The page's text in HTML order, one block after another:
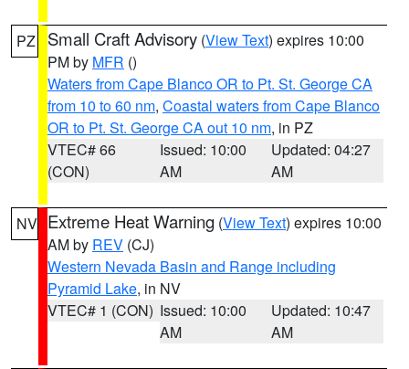
PZ Small Craft Advisory (View Text) expires 10:00
PM by MFR ()
Waters from Cape Blanco OR to Pt. St. George CA
from 10 to 60 nm, Coastal waters from Cape Blanco
OR to Pt. St. George CA out 10 nm, in PZ
VTEC# 66
(CON)
Issued: 10:00
AM
Updated: 04:27
AM
NV Extreme Heat Warning (View Text) expires 10:00
AM by REV (CJ)
Western Nevada Basin and Range including
Pyramid Lake, in NV
VTEC# 1 (CON) Issued: 10:00
AM
Updated: 10:47
AM